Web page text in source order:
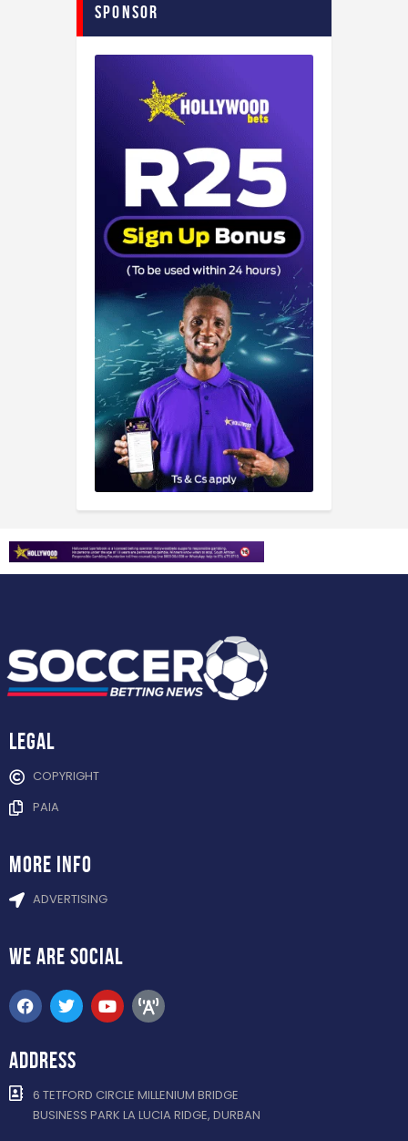
Sponsor
Legal
COPYRIGHT
PAIA
more info
ADVERTISING
WE ARE SOCIAL
ADDRESS
6 TETFORD CIRCLE MILLENIUM BRIDGE
BUSINESS PARK LA LUCIA RIDGE, DURBAN